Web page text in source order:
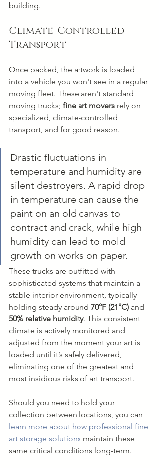
building.
Climate-Controlled
Transport
Once packed, the artwork is loaded
into a vehicle you won't see in a regular
moving fleet. These aren't standard
moving trucks; fine art movers rely on
specialized, climate-controlled
transport, and for good reason.
Drastic fluctuations in
temperature and humidity are
silent destroyers. A rapid drop
in temperature can cause the
paint on an old canvas to
contract and crack, while high
humidity can lead to mold
growth on works on paper.
These trucks are outfitted with
sophisticated systems that maintain a
stable interior environment, typically
holding steady around 70°F (21°C) and
50% relative humidity. This consistent
climate is actively monitored and
adjusted from the moment your art is
loaded until it’s safely delivered,
eliminating one of the greatest and
most insidious risks of art transport.
Should you need to hold your
collection between locations, you can
learn more about how professional fine
art storage solutions maintain these
same critical conditions long-term.